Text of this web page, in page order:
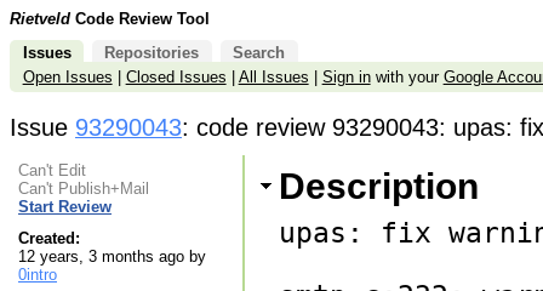
Rietveld Code Review Tool
Issues
Repositories
Search
Open Issues
Closed Issues All Issues Sign inwith your Google
Issue 93290043: code review 93290043: upas:
Can't Edit
Can't Publish+Mail
Start Review
Created:
12 years, 3 months ago by
0intro
Description
upas: fix